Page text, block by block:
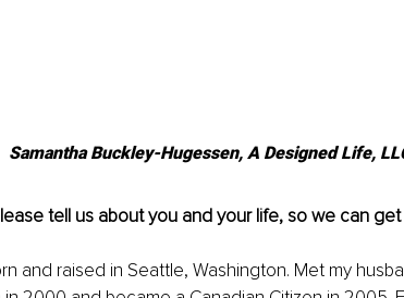
Samantha Buckley-Hugessen, A Designed Life,
tell us about you and your life, so we can
and raised in Seattle, Washington. Met my